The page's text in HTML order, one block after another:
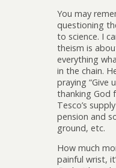
You may
questioning
to science. I
theism is
everything
in the chain.
praying “Give
thanking God
Tesco’s
pension and
ground, etc.
How much
painful wrist,